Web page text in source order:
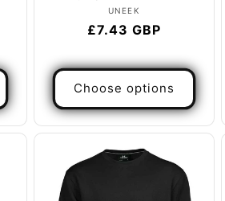
Vendor:
UNEEK
Regular
£7.43 GBP
Choose options